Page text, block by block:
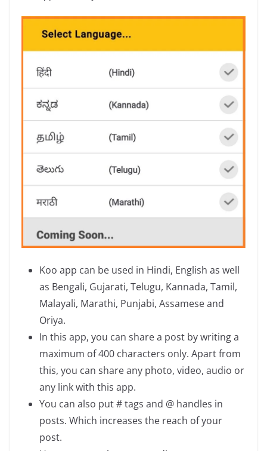
Koo app can be used in Hindi, English as well
as Bengali, Gujarati, Telugu, Kannada, Tamil,
Malayali, Marathi, Punjabi, Assamese and
Oriya.
In this app, you can share a post by writing a
maximum of 400 characters only. Apart from
this, you can share any photo, video, audio or
any link with this app.
You can also put # tags and @ handles in
posts. Which increases the reach of your
post.